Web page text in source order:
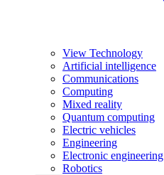
View Technology
Artificial intelligence
Communications
Computing
Mixed reality
Quantum computing
Electric vehicles
Engineering
Electronic engineering
Robotics